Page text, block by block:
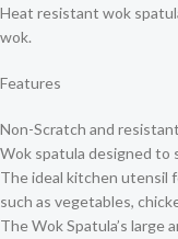
Heat resistant wok
wok.
Features
Non-Scratch and
Wok spatula designed to
The ideal kitchen utensil
such as vegetables,
The Wok Spatula’s large